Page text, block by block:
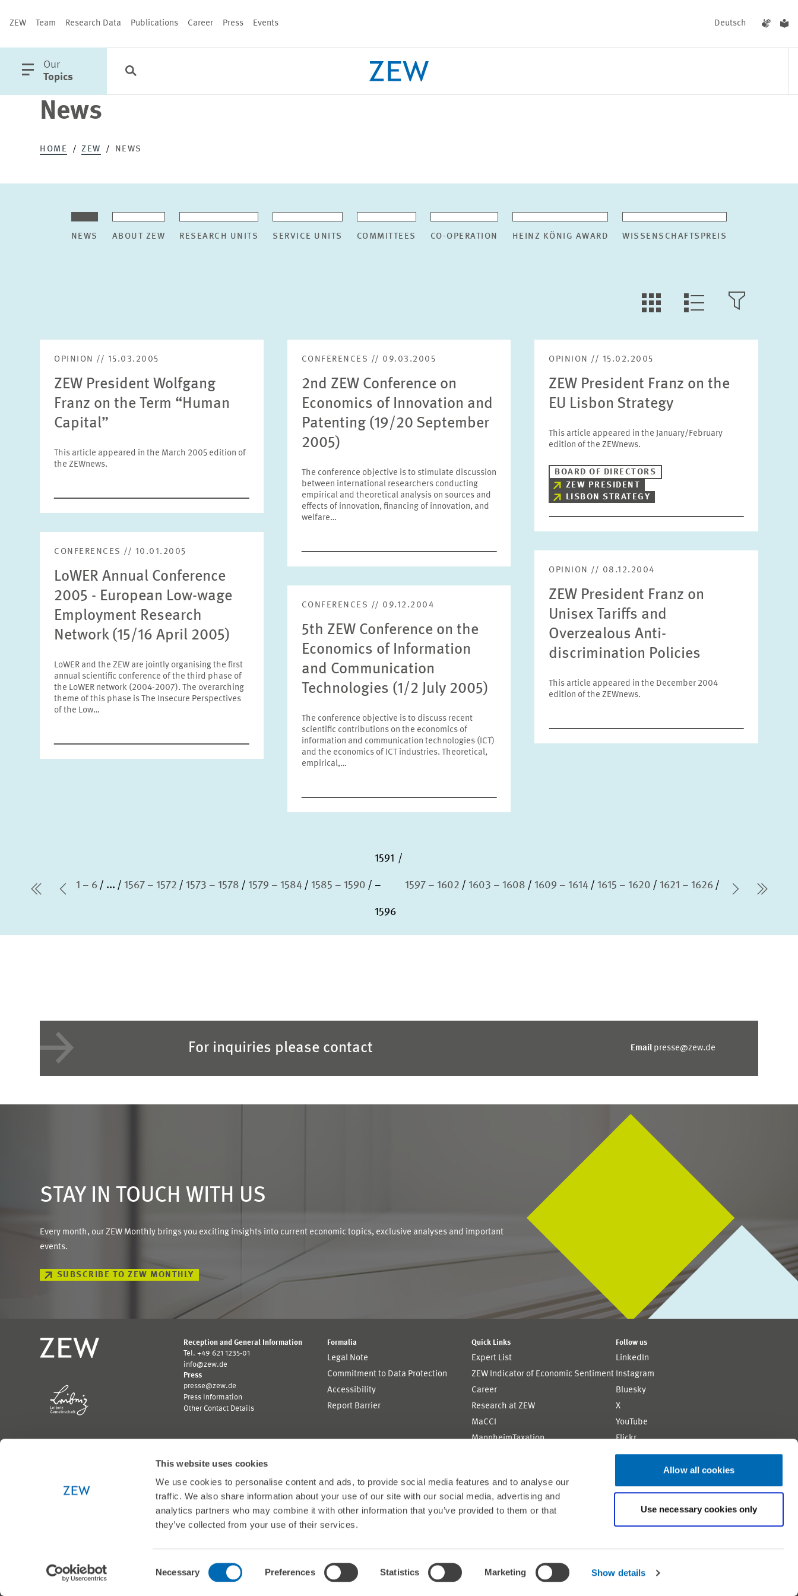
This website uses cookies
We use cookies to personalise content and ads, to provide social media features and to analyse our
traffic. We also share information about your use of our site with our social media, advertising and
analytics partners who may combine it with other information that you’ve provided to them or that
they’ve collected from your use of their services.
Selection
Necessary Preferences Statistics Marketing Show details
Allow all cookies
Use necessary cookies only
ZEW Team Research Data Publications Career Press Events Deutsch
open
main
Our
Topics
Categories
News
HOME ZEW NEWS
NEWS ABOUT ZEW RESEARCH UNITS SERVICE UNITS COMMITTEES CO-OPERATION HEINZ KÖNIG AWARD WISSENSCHAFTSPREIS
LLL:LIST.OPEN.FILTER
LLL:LIST.VIEW
Units
OPINION // 15.03.2005
ZEW President Wolfgang
Franz on the Term “Human
Capital”
This article appeared in the March 2005 edition of
the ZEWnews.
CONFERENCES // 09.03.2005
2nd ZEW Conference on
Economics of Innovation and
Patenting (19/20 September
2005)
The conference objective is to stimulate discussion
between international researchers conducting
empirical and theoretical analysis on sources and
effects of innovation, financing of innovation, and
welfare…
OPINION // 15.02.2005
ZEW President Franz on the
EU Lisbon Strategy
This article appeared in the January/February
edition of the ZEWnews.
BOARD OF DIRECTORS
ZEW PRESIDENT
LISBON STRATEGY
CONFERENCES // 10.01.2005
LoWER Annual Conference
2005 - European Low-wage
Employment Research
Network (15/16 April 2005)
LoWER and the ZEW are jointly organising the first
annual scientific conference of the third phase of
the LoWER network (2004-2007). The overarching
theme of this phase is The Insecure Perspectives
of the Low…
CONFERENCES // 09.12.2004
5th ZEW Conference on the
Economics of Information
and Communication
Technologies (1/2 July 2005)
The conference objective is to discuss recent
scientific contributions on the economics of
information and communication technologies (ICT)
and the economics of ICT industries. Theoretical,
empirical,…
OPINION // 08.12.2004
ZEW President Franz on
Unisex Tariffs and
Overzealous Anti-
discrimination Policies
This article appeared in the December 2004
edition of the ZEWnews.
first PagePrevious Page
1 – 6 ... 1567 – 1572 1573 – 1578 1579 – 1584 1585 – 1590
1591
–
1596
1597 – 1602 1603 – 1608 1609 – 1614 1615 – 1620 1621 – 1626
Nextlast
For inquiries please contact Email presse@zew.de
STAY IN TOUCH WITH US
Every month, our ZEW Monthly brings you exciting insights into current economic topics, exclusive analyses and important
events.
SUBSCRIBE TO ZEW MONTHLY
Reception and General Information
Tel. +49 621 1235-01
info@zew.de
Press
presse@zew.de
Press Information
Other Contact Details
Formalia
Legal Note
Commitment to Data Protection
Accessibility
Report Barrier
Quick Links
Expert List
ZEW Indicator of Economic Sentiment
Career
Research at ZEW
MaCCI
MannheimTaxation
Follow us
LinkedIn
Instagram
Bluesky
X
YouTube
Flickr
zur
externen
Ministerium
Wissenschaft,
Baden-
Württemberg;